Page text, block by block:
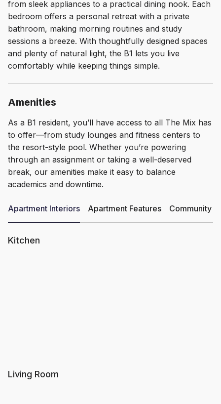
from sleek appliances to a practical dining nook. Each
bedroom offers a personal retreat with a private
bathroom, making morning routines and study
sessions a breeze. With thoughtfully designed spaces
and plenty of natural light, the B1 lets you live
comfortably while keeping things simple.
Amenities
As a B1 resident, you’ll have access to all The Mix has
to offer—from study lounges and fitness centers to
the resort-style pool. Whether you’re powering
through an assignment or taking a well-deserved
break, our amenities make it easy to balance
academics and downtime.
Apartment Interiors Apartment Features Community
Kitchen
Living Room